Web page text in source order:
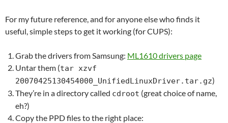
For my future reference, and for anyone else who finds it
useful, simple steps to get it working (for CUPS):
Grab the drivers from Samsung: ML1610 drivers page
Untar them (tar xzvf
20070425130454000_UnifiedLinuxDriver.tar.gz)
They’re in a directory called cdroot (great choice of name,
eh?)
Copy the PPD files to the right place: